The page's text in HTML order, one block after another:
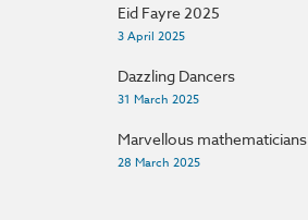
Eid Fayre 2025
3 April 2025
Dazzling Dancers
31 March 2025
Marvellous mathematicians
28 March 2025